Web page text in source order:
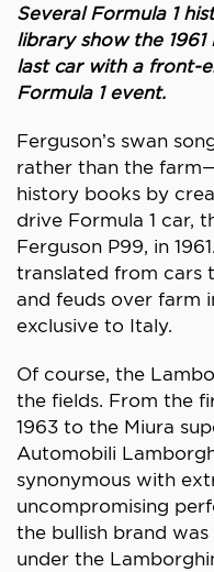
Several Formula 1
library show the
last car with a front-
Formula 1 event.
Ferguson’s swan
rather than the
history books by
drive Formula 1 car,
Ferguson P99, in
translated from cars
and feuds over farm
exclusive to Italy.
Of course, the
the fields. From the
1963 to the Miura
Automobili
synonymous with
uncompromising
the bullish brand
under the